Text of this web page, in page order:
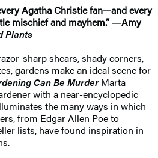
Agatha Christie fan—and every
mischief and mayhem.” ―Amy
Plants
sharp shears, shady corners,
gardens make an ideal scene for
Can Be MurderMarta
with a near-encyclopedic
the many ways in which
from Edgar Allen Poe to
lists, have found inspiration in